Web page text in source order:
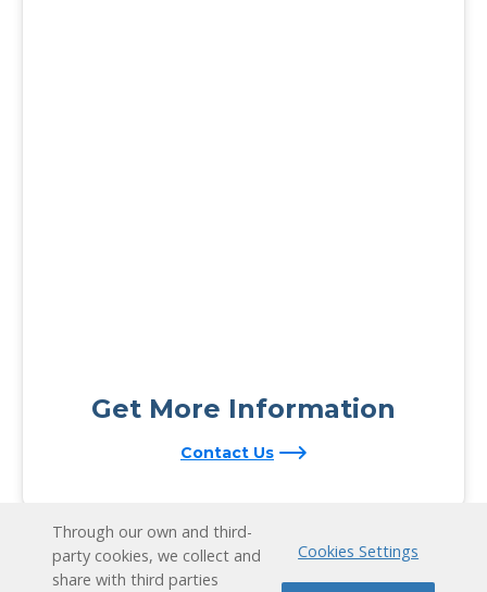
Get More Information
Contact Us
Through our own and third-
party cookies, we collect and
share with third parties
Cookies Settings